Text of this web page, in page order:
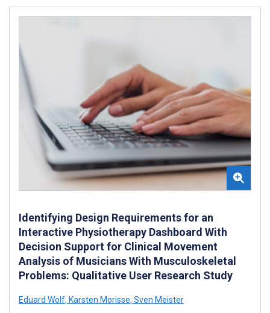
Identifying Design Requirements for an
Interactive Physiotherapy Dashboard With
Decision Support for Clinical Movement
Analysis of Musicians With Musculoskeletal
Problems: Qualitative User Research Study
Eduard Wolf, Karsten Morisse, Sven Meister